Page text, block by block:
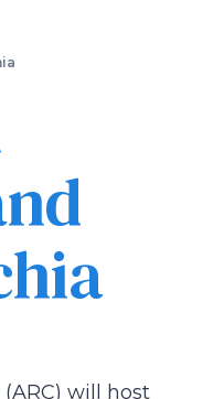
will host